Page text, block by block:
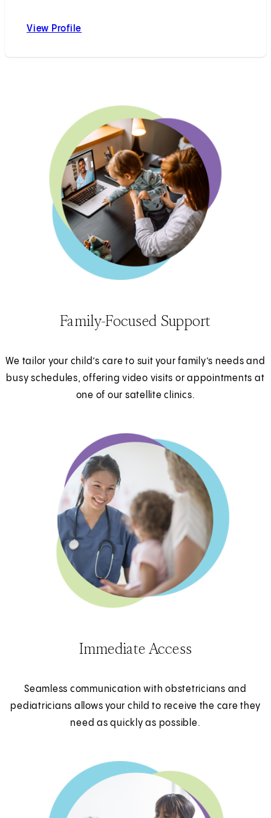
View Profile
Family-Focused Support
We tailor your child’s care to suit your family’s needs and
busy schedules, offering video visits or appointments at
one of our satellite clinics.
Immediate Access
Seamless communication with obstetricians and
pediatricians allows your child to receive the care they
need as quickly as possible.